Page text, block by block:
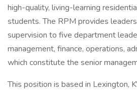
high-quality, living-learning
students. The RPM provides
supervision to five department
management, finance, operations,
which constitute the senior
This position is based in Lexington,